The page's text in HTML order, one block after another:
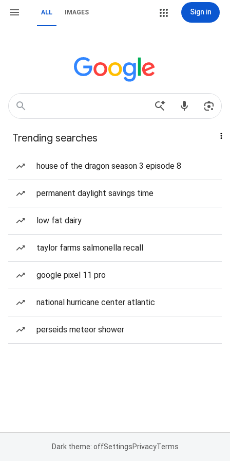
ALL IMAGES Sign in
Trending searches
house of the dragon season 3 episode 8
permanent daylight savings time
low fat dairy
taylor farms salmonella recall
google pixel 11 pro
national hurricane center atlantic
perseids meteor shower
Dark theme: offSettingsPrivacyTerms